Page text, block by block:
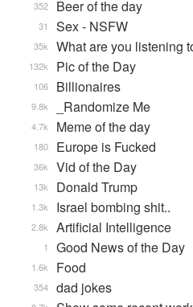
Beer of the day
352
Sex - NSFW
31
What are you listening
35k
Pic of the Day
132k
Billionaires
106
_Randomize Me
9.8k
Meme of the day
4.7k
Europe is Fucked
180
Vid of the Day
36k
Donald Trump
13k
Israel bombing shit..
1.3k
Artificial Intelligence
2.8k
Good News of the Day
1
Food
1.6k
dad jokes
354